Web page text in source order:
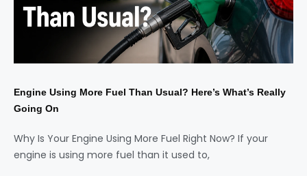
Engine Using More Fuel Than Usual? Here’s What’s Really
Going On
Why Is Your Engine Using More Fuel Right Now? If your
engine is using more fuel than it used to,